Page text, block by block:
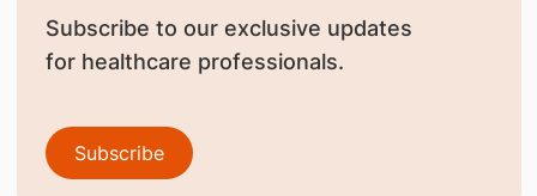
Subscribe to our exclusive updates
for healthcare professionals.
Subscribe